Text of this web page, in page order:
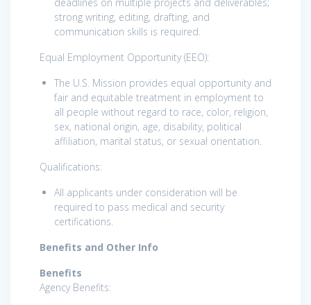
strong writing, editing, drafting, and
communication skills is required.
Equal Employment Opportunity (EEO):
The U.S. Mission provides equal opportunity and
fair and equitable treatment in employment to
all people without regard to race, color, religion,
sex, national origin, age, disability, political
affiliation, marital status, or sexual orientation.
Qualifications:
All applicants under consideration will be
required to pass medical and security
certifications.
Benefits and Other Info
Benefits
Agency Benefits: